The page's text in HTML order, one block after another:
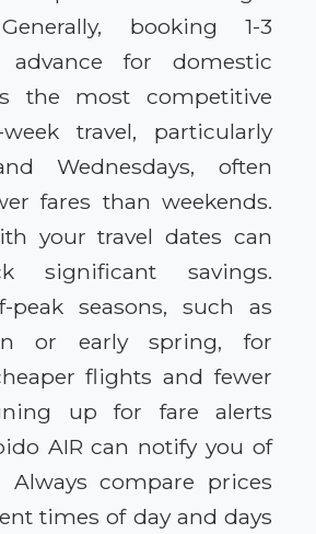
booking 1-3
for domestic
the most competitive
travel, particularly
Wednesdays, often
fares than weekends.
your travel dates can
significant savings.
peak seasons, such as
or early spring, for
flights and fewer
up for fare alerts
AIR can notify you of
Always compare prices
times of day and days